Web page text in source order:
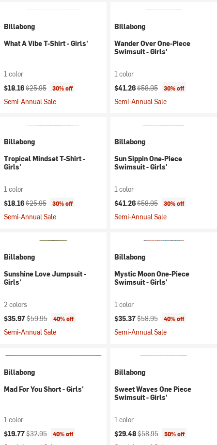
Billabong
What A Vibe T-Shirt - Girls'
1 color
Current price:
$18.16Original price:
$25.95 30% off
Semi-Annual Sale
Billabong
Wander Over One-Piece
Swimsuit - Girls'
1 color
Current price:
$41.26Original price:
$58.95 30% off
Semi-Annual Sale
Billabong
Tropical Mindset T-Shirt -
Girls'
1 color
Current price:
$18.16Original price:
$25.95 30% off
Semi-Annual Sale
Billabong
Sun Sippin One-Piece
Swimsuit - Girls'
1 color
Current price:
$41.26Original price:
$58.95 30% off
Semi-Annual Sale
Billabong
Sunshine Love Jumpsuit -
Girls'
2 colors
Current price:
$35.97Original price:
$59.95 40% off
Semi-Annual Sale
Billabong
Mystic Moon One-Piece
Swimsuit - Girls'
1 color
Current price:
$35.37Original price:
$58.95 40% off
Semi-Annual Sale
Billabong
Mad For You Short - Girls'
1 color
Current price:
$19.77Original price:
$32.95 40% off
Billabong
Sweet Waves One Piece
Swimsuit - Girls'
1 color
Current price:
$29.48Original price:
$58.95 50% off